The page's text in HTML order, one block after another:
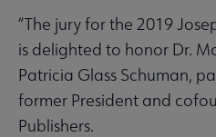
“The jury for the 2019
is delighted to honor Dr.
Patricia Glass Schuman,
former President and
Publishers.